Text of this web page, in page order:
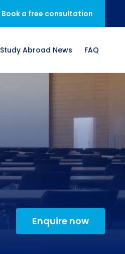
Book a free consultation
Study Abroad News FAQ
Enquire now